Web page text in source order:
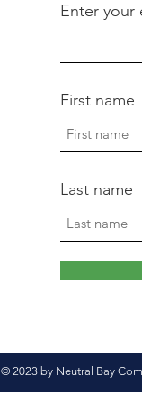
Enter your
First name
Last name
© 2023 by Neutral Bay